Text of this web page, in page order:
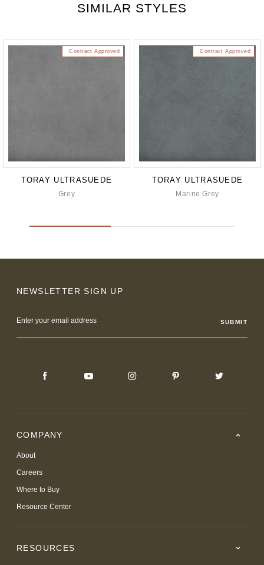
SIMILAR STYLES
Contract Approved
TORAY ULTRASUEDE
Grey
Contract Approved
TORAY ULTRASUEDE
Marine Grey
NEWSLETTER SIGN UP
Address
COMPANY
About
Careers
Where to Buy
Resource Center
RESOURCES